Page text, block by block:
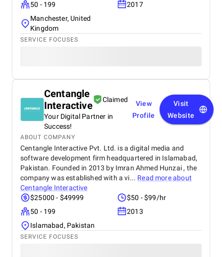
50 - 199
2017
Manchester, United
Kingdom
SERVICE FOCUSES
Centangle
Interactive
Claimed
Your Digital Partner in
Success!
View
Profile
Visit
Website
ABOUT COMPANY
Centangle Interactive Pvt. Ltd. is a digital media and
software development firm headquartered in Islamabad,
Pakistan. Founded in 2013 by Imran Ahmed Hunzai , the
company was established with a vi... Read more about
Centangle Interactive
$25000 - $49999
$50 - $99/hr
50 - 199
2013
Islamabad, Pakistan
SERVICE FOCUSES